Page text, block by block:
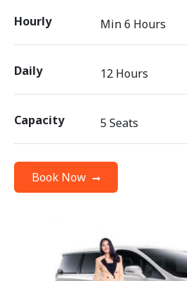
Hourly Min 6 Hours
Daily 12 Hours
Capacity 5 Seats
Book Now